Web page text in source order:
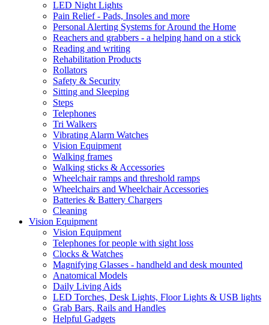
LED Night Lights
Pain Relief - Pads, Insoles and more
Personal Alerting Systems for Around the Home
Reachers and grabbers - a helping hand on a stick
Reading and writing
Rehabilitation Products
Rollators
Safety & Security
Sitting and Sleeping
Steps
Telephones
Tri Walkers
Vibrating Alarm Watches
Vision Equipment
Walking frames
Walking sticks & Accessories
Wheelchair ramps and threshold ramps
Wheelchairs and Wheelchair Accessories
Batteries & Battery Chargers
Cleaning
Vision Equipment
Vision Equipment
Telephones for people with sight loss
Clocks & Watches
Magnifying Glasses - handheld and desk mounted
Anatomical Models
Daily Living Aids
LED Torches, Desk Lights, Floor Lights & USB lights
Grab Bars, Rails and Handles
Helpful Gadgets